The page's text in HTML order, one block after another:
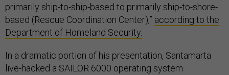
primarily ship-to-ship-based to primarily ship-to-shore-
based (Rescue Coordination Center),” according to the
Department of Homeland Security.
In a dramatic portion of his presentation, Santamarta
live-hacked a SAILOR 6000 operating system